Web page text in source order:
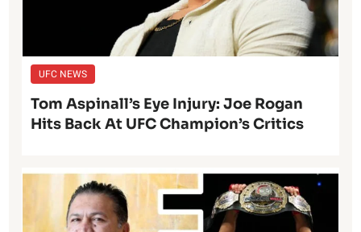
UFC NEWS
Tom Aspinall’s Eye Injury: Joe Rogan
Hits Back At UFC Champion’s Critics